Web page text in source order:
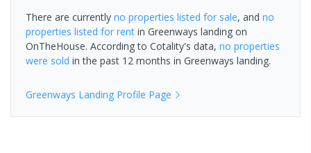
There are currently no properties listed for sale, and no
properties listed for rent in Greenways landing on
OnTheHouse. According to Cotality's data, no properties
were sold in the past 12 months in Greenways landing.
Greenways Landing Profile Page